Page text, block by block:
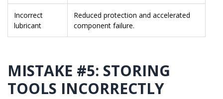
Incorrect
lubricant
Reduced protection and accelerated
component failure.
MISTAKE #5: STORING
TOOLS INCORRECTLY